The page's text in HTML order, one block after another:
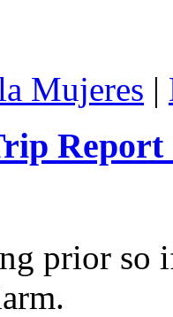
Mujeres |
Report
prior so